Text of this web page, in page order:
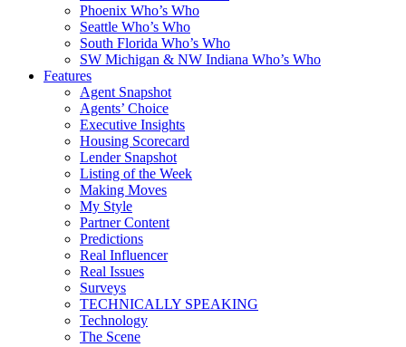
Phoenix Who’s Who
Seattle Who’s Who
South Florida Who’s Who
SW Michigan & NW Indiana Who’s Who
Features
Agent Snapshot
Agents’ Choice
Executive Insights
Housing Scorecard
Lender Snapshot
Listing of the Week
Making Moves
My Style
Partner Content
Predictions
Real Influencer
Real Issues
Surveys
TECHNICALLY SPEAKING
Technology
The Scene